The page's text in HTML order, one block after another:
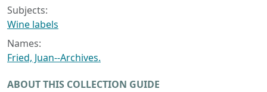
Subjects:
Wine labels
Names:
Fried, Juan--Archives.
ABOUT THIS COLLECTION GUIDE